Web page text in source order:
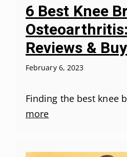
6 Best Knee
Reviews &
February 6, 2023
Finding the best knee
more